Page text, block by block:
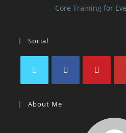
Core Training for
Social
About Me